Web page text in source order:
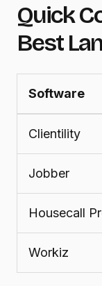
Quick
Best
Software
Clientility
Jobber
Housecall
Workiz